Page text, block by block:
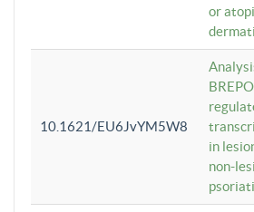
or
10.1621/EU6JvYM5W8
in
non-